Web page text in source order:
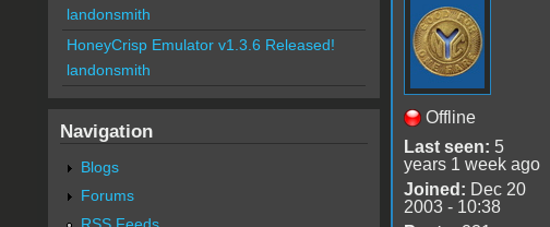
Offline
Last seen: 5
years 1 week ago
Joined: Dec 20
2003 - 10:38
landonsmith
HoneyCrisp Emulator v1.3.6 Released!
landonsmith
Navigation
Blogs
Forums
RSS Feeds